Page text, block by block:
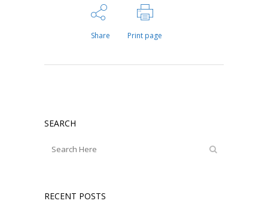
Share Print page
SEARCH
RECENT POSTS